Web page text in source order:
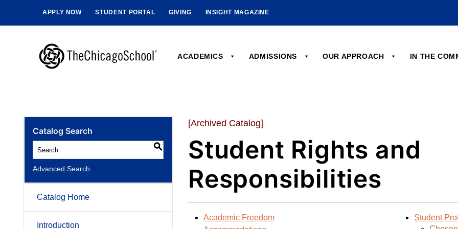
APPLY NOW STUDENT PORTAL GIVING INSIGHT MAGAZINE
ACADEMICS ADMISSIONS OUR APPROACH IN THE
Catalog Search
S
Advanced Search
Catalog Home
Introduction
[Archived Catalog]
Student Rights and
Responsibilities
Academic Freedom
Student